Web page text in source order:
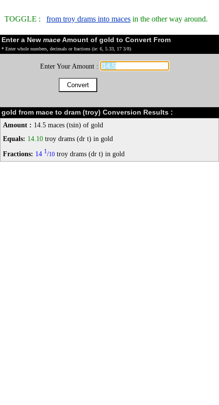
TOGGLE : from troy drams into maces in the other way around.
Enter a New maceAmount of gold to Convert From
* Enter whole numbers, decimals or fractions (ie: 6, 5.33, 17 3/8)
Enter Your Amount :
gold from mace to dram (troy) Conversion Results :
Amount : 14.5 maces (tsin) of gold
Equals: 14.10 troy drams (dr t) in gold
Fractions: 14 1/10 troy drams (dr t) in gold